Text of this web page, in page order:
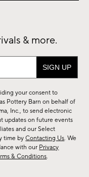
& more.
your consent to
Pottery Barn on behalf of
Inc., to send electronic
updates on future events
and our Select
time byContacting Us. We
with our Privacy
& Conditions.